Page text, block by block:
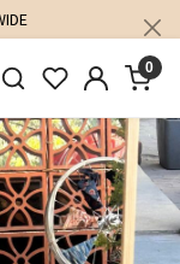
FREE SHIPPING ON
0